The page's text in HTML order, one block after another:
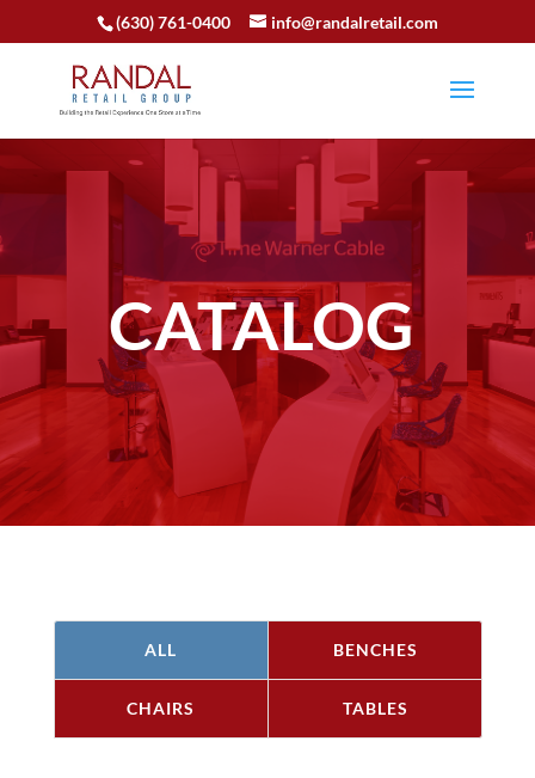
(630) 761-0400 info@randalretail.com
CATALOG
ALL BENCHES
CHAIRS TABLES